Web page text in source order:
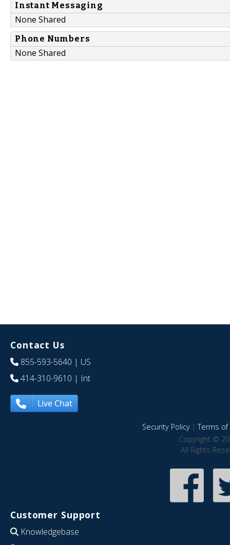
Instant Messaging
None Shared
Phone Numbers
None Shared
Contact Us
855-593-5640 | US
414-310-9610 | Int
Live Chat
Security Policy|Terms of
Copyright ©
All Rights
Customer Support
Knowledgebase